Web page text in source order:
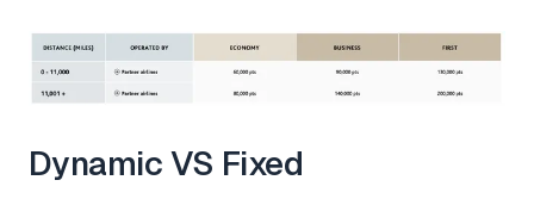
Dynamic VS Fixed